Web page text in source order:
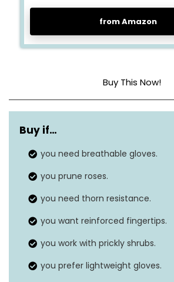
from Amazon
Buy This Now!
Material Leather
Size
Buy if…
you need breathable gloves.
you prune roses.
you need thorn resistance.
you want reinforced fingertips.
you work with prickly shrubs.
you prefer lightweight gloves.